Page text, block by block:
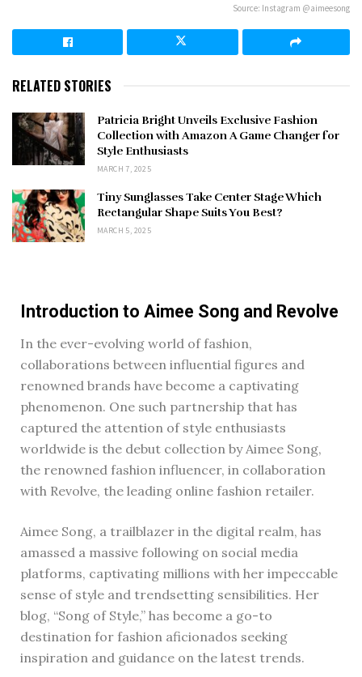
Source: Instagram @aimeesong
RELATED STORIES
Patricia Bright Unveils Exclusive Fashion
Collection with Amazon A Game Changer for
Style Enthusiasts
MARCH 7, 2025
Tiny Sunglasses Take Center Stage Which
Rectangular Shape Suits You Best?
MARCH 5, 2025
Introduction to Aimee Song and Revolve
In the ever-evolving world of fashion,
collaborations between influential figures and
renowned brands have become a captivating
phenomenon. One such partnership that has
captured the attention of style enthusiasts
worldwide is the debut collection by Aimee Song,
the renowned fashion influencer, in collaboration
with Revolve, the leading online fashion retailer.
Aimee Song, a trailblazer in the digital realm, has
amassed a massive following on social media
platforms, captivating millions with her impeccable
sense of style and trendsetting sensibilities. Her
blog, “Song of Style,” has become a go-to
destination for fashion aficionados seeking
inspiration and guidance on the latest trends.